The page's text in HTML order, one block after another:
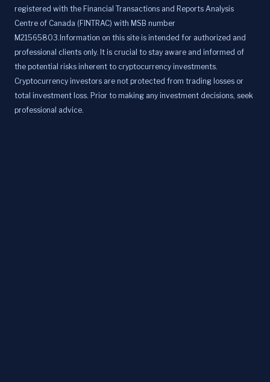
registered with the Financial Transactions and Reports Analysis
Centre of Canada (FINTRAC) with MSB number
M21565803.Information on this site is intended for authorized and
professional clients only. It is crucial to stay aware and informed of
the potential risks inherent to cryptocurrency investments.
Cryptocurrency investors are not protected from trading losses or
total investment loss. Prior to making any investment decisions, seek
professional advice.